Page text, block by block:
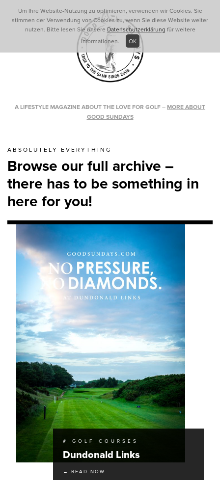
A LIFESTYLE MAGAZINE ABOUT THE LOVE FOR GOLF – MORE ABOUT
GOOD SUNDAYS
ABSOLUTELY EVERYTHING
Browse our full archive –
there has to be something in
here for you!
# GOLF COURSES
Dundonald Links
→ READ NOW
Um Ihre Website-Nutzung zu optimieren, verwenden wir Cookies. Sie
stimmen der Verwendung von Cookies zu, wenn Sie diese Website weiter
nutzen. Bitte lesen Sie unsere Datenschutzerklärung für weitere
Informationen.
OK